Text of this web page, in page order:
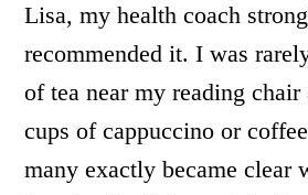
Lisa, my health coach
recommended it. I was
of tea near my reading chair
cups of cappuccino or
many exactly became clear